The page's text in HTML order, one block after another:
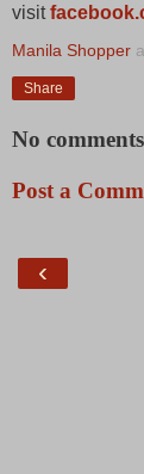
visit
Manila Shopper
Share
No
Post a
‹